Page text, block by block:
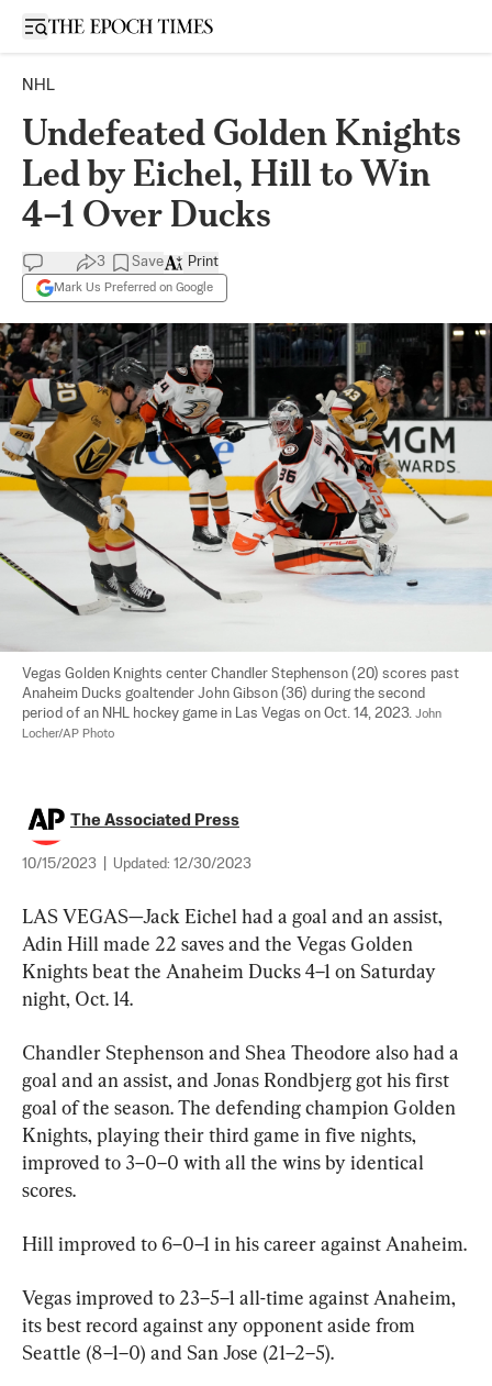
Open sidebar
NHL
Undefeated Golden Knights
Led by Eichel, Hill to Win
4–1 Over Ducks
3 Save
Mark Us Preferred on Google
Print
Vegas Golden Knights center Chandler Stephenson (20) scores past
Anaheim Ducks goaltender John Gibson (36) during the second
period of an NHL hockey game in Las Vegas on Oct. 14, 2023. John
Locher/AP Photo
The Associated Press
10/15/2023 Updated: 12/30/2023
LAS VEGAS—Jack Eichel had a goal and an assist,
Adin Hill made 22 saves and the Vegas Golden
Knights beat the Anaheim Ducks 4–1 on Saturday
night, Oct. 14.
Chandler Stephenson and Shea Theodore also had a
goal and an assist, and Jonas Rondbjerg got his first
goal of the season. The defending champion Golden
Knights, playing their third game in five nights,
improved to 3–0–0 with all the wins by identical
scores.
Hill improved to 6–0–1 in his career against Anaheim.
Vegas improved to 23–5–1 all-time against Anaheim,
its best record against any opponent aside from
Seattle (8–1–0) and San Jose (21–2–5).